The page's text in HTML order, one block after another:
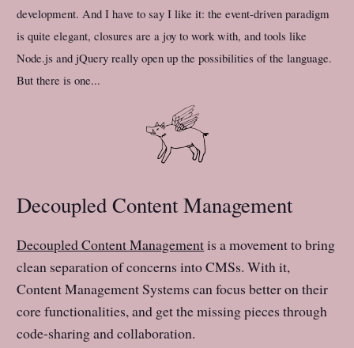
development. And I have to say I like it: the event-driven paradigm
is quite elegant, closures are a joy to work with, and tools like
Node.js and jQuery really open up the possibilities of the language.
But there is one...
Decoupled Content Management
Decoupled Content Managementis a movement to bring
clean separation of concerns into CMSs. With it,
Content Management Systems can focus better on their
core functionalities, and get the missing pieces through
code-sharing and collaboration.